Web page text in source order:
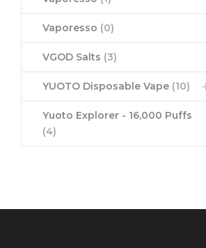
Vaporesso (0)
VGOD Salts (3)
YUOTO Disposable Vape (10)
Yuoto Explorer - 16,000 Puffs
(4)